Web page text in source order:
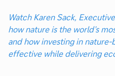
Watch Karen Sack,
how nature is the world’s
and how investing in
effective while delivering